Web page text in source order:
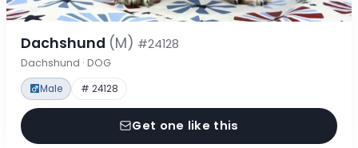
Dachshund (M) #24128
Dachshund · DOG
Male # 24128
Get one like this